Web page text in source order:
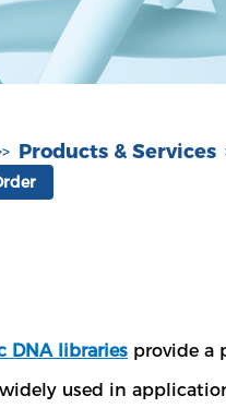
Products & Services
DNA libraries provide a
widely used in